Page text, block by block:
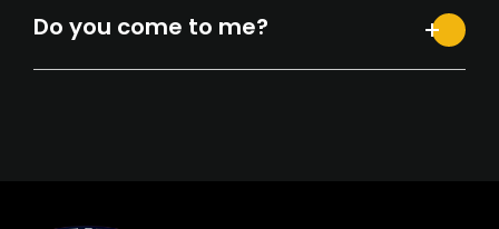
Do you come to me?